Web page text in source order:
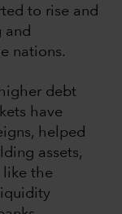
to rise and
and
nations.
debt
have
helped
assets,
like the